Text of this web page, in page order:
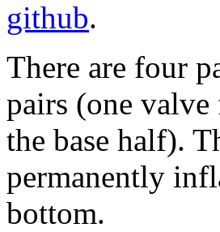
github.
There are four
pairs (one
the base half).
permanently
bottom.